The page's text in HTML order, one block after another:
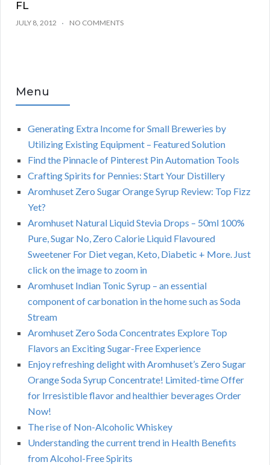
FL
JULY 8, 2012 NO COMMENTS
Menu
Generating Extra Income for Small Breweries by
Utilizing Existing Equipment – Featured Solution
Find the Pinnacle of Pinterest Pin Automation Tools
Crafting Spirits for Pennies: Start Your Distillery
Aromhuset Zero Sugar Orange Syrup Review: Top Fizz
Yet?
Aromhuset Natural Liquid Stevia Drops – 50ml 100%
Pure, Sugar No, Zero Calorie Liquid Flavoured
Sweetener For Diet vegan, Keto, Diabetic + More. Just
click on the image to zoom in
Aromhuset Indian Tonic Syrup – an essential
component of carbonation in the home such as Soda
Stream
Aromhuset Zero Soda Concentrates Explore Top
Flavors an Exciting Sugar-Free Experience
Enjoy refreshing delight with Aromhuset’s Zero Sugar
Orange Soda Syrup Concentrate! Limited-time Offer
for Irresistible flavor and healthier beverages Order
Now!
The rise of Non-Alcoholic Whiskey
Understanding the current trend in Health Benefits
from Alcohol-Free Spirits